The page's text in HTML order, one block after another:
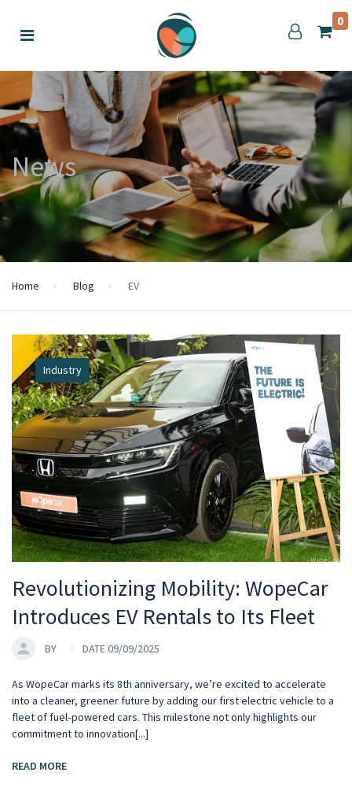
0
News
Home Blog EV
Industry
Revolutionizing Mobility: WopeCar
Introduces EV Rentals to Its Fleet
BY DATE 09/09/2025
As WopeCar marks its 8th anniversary, we’re excited to accelerate
into a cleaner, greener future by adding our first electric vehicle to a
fleet of fuel‑powered cars. This milestone not only highlights our
commitment to innovation[...]
READ MORE